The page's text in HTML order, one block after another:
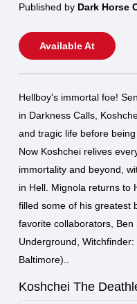
Published by Dark Horse
Available At
Hellboy's immortal foe!
in Darkness Calls,
and tragic life before
Now Koshchei relives
immortality and beyond,
in Hell. Mignola returns to
filled some of his greatest
favorite collaborators,
Underground, Witchfinder:
Baltimore)..
Koshchei The